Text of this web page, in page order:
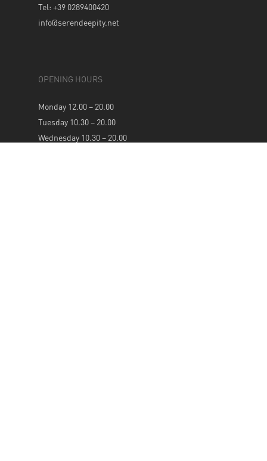
Tel: +39 0289400420
info@serendeepity.net
OPENING HOURS
Monday 12.00 – 20.00
Tuesday 10.30 – 20.00
Wednesday 10.30 – 20.00